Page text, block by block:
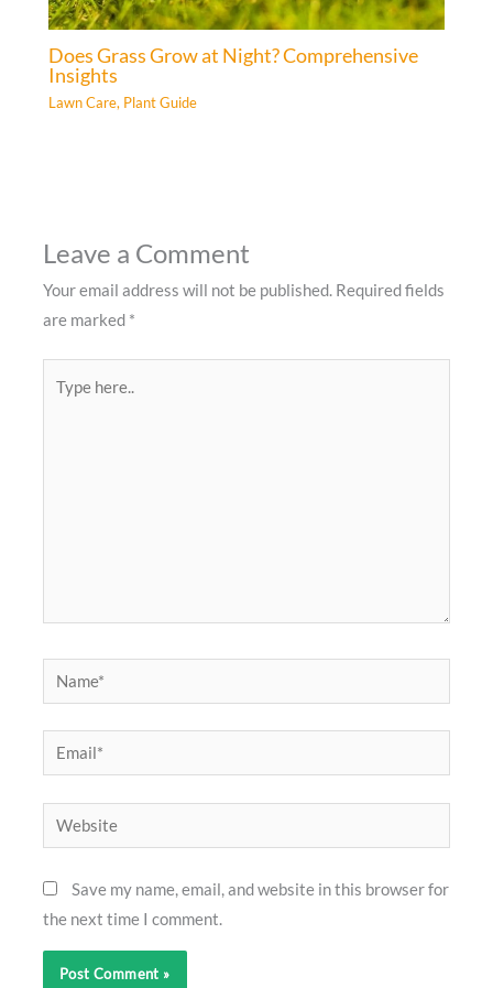
Does Grass Grow at Night? Comprehensive
Insights
Lawn Care, Plant Guide
Leave a Comment
Your email address will not be published. Required fields
are marked *
here..
Name*
Email*
Website
Save my name, email, and website in this browser for
the next time I comment.